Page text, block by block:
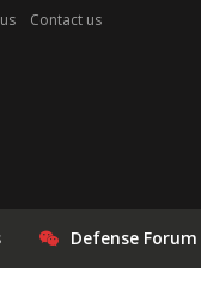
Contact us
Defense Forum